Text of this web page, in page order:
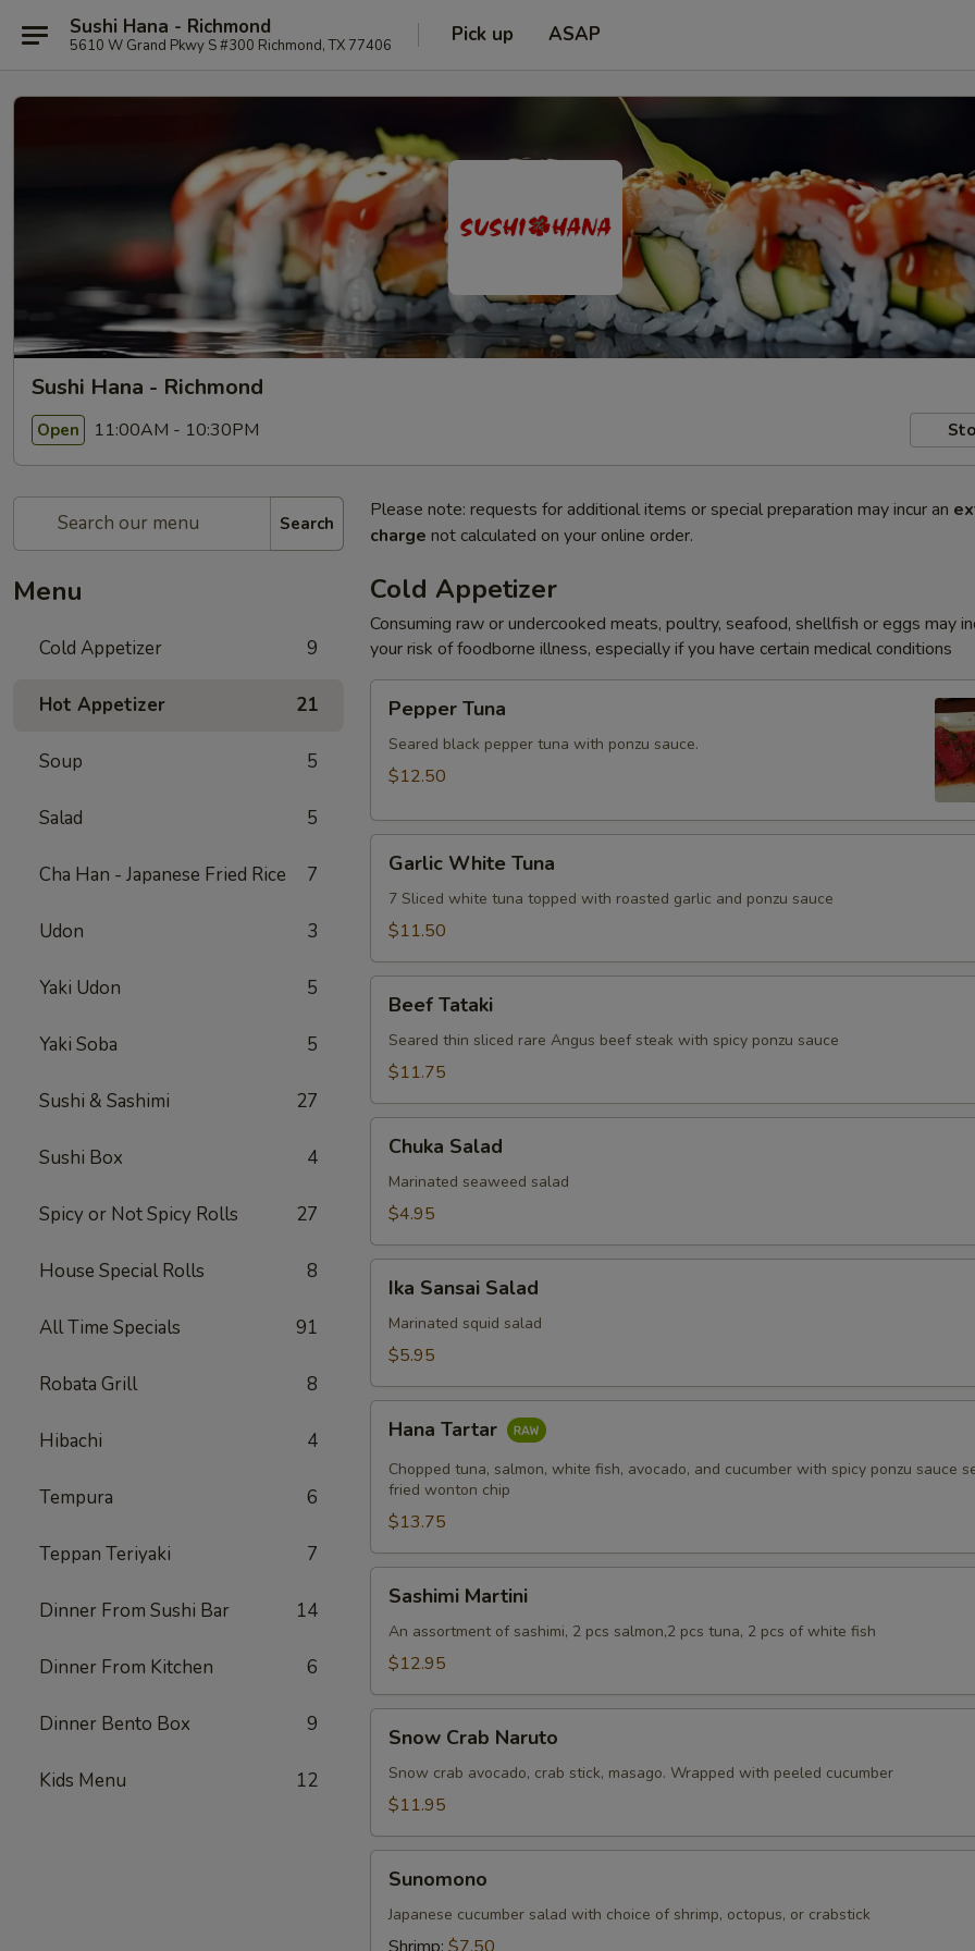
Sushi Hana - Richmond
5610 W Grand Pkwy S #300 Richmond, TX 77406 Pick up ASAP
Sushi Hana - Richmond
Open 11:00AM - 10:30PM
Search
Menu
Cold Appetizer 9
Hot Appetizer 21
Soup 5
Salad 5
Cha Han - Japanese Fried Rice 7
Udon 3
Yaki Udon 5
Yaki Soba 5
Sushi & Sashimi 27
Sushi Box 4
Spicy or Not Spicy Rolls 27
House Special Rolls 8
All Time Specials 91
Robata Grill 8
Hibachi 4
Tempura 6
Teppan Teriyaki 7
Dinner From Sushi Bar 14
Dinner From Kitchen 6
Dinner Bento Box 9
Kids Menu 12
Please note: requests for additional items or special preparation may incur an
charge not calculated on your online order.
Cold Appetizer
Consuming raw or undercooked meats, poultry, seafood, shellfish or eggs may
your risk of foodborne illness, especially if you have certain medical conditions
Tuna
Pepper Tuna
Seared black pepper tuna with ponzu sauce.
$12.50
White
Tuna
Garlic White Tuna
7 Sliced white tuna topped with roasted garlic and ponzu sauce
$11.50
Tataki
Beef Tataki
Seared thin sliced rare Angus beef steak with spicy ponzu sauce
$11.75
Salad
Chuka Salad
Marinated seaweed salad
$4.95
Sansai
Salad
Ika Sansai Salad
Marinated squid salad
$5.95
Tartar
Hana Tartar
Chopped tuna, salmon, white fish, avocado, and cucumber with spicy ponzu sauce
fried wonton chip
$13.75
Martini
Sashimi Martini
An assortment of sashimi, 2 pcs salmon,2 pcs tuna, 2 pcs of white fish
$12.95
Crab
Naruto
Snow Crab Naruto
Snow crab avocado, crab stick, masago. Wrapped with peeled cucumber
$11.95
Sunomono
Japanese cucumber salad with choice of shrimp, octopus, or crabstick